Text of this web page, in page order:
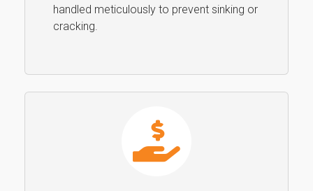
handled meticulously to prevent sinking or
cracking.